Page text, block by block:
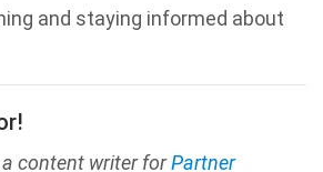
and staying informed about
content writer forPartner